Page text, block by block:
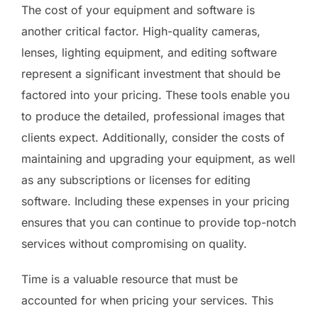
The cost of your equipment and software is
another critical factor. High-quality cameras,
lenses, lighting equipment, and editing software
represent a significant investment that should be
factored into your pricing. These tools enable you
to produce the detailed, professional images that
clients expect. Additionally, consider the costs of
maintaining and upgrading your equipment, as well
as any subscriptions or licenses for editing
software. Including these expenses in your pricing
ensures that you can continue to provide top-notch
services without compromising on quality.
Time is a valuable resource that must be
accounted for when pricing your services. This